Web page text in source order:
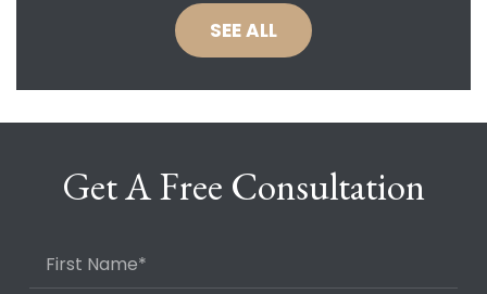
SEE ALL
Get A Free Consultation